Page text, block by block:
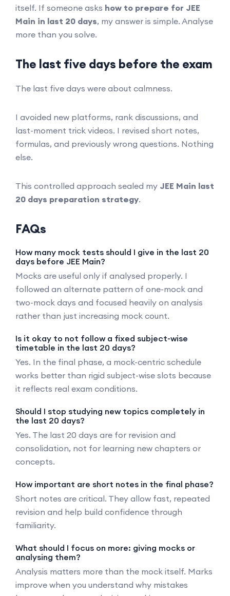
itself. If someone asks how to prepare for JEE
Main in last 20 days, my answer is simple. Analyse
more than you solve.
The last five days before the exam
The last five days were about calmness.
I avoided new platforms, rank discussions, and
last-moment trick videos. I revised short notes,
formulas, and previously wrong questions. Nothing
else.
This controlled approach sealed my JEE Main last
20 days preparation strategy.
FAQs
How many mock tests should I give in the last 20
days before JEE Main?
Mocks are useful only if analysed properly. I
followed an alternate pattern of one-mock and
two-mock days and focused heavily on analysis
rather than just increasing mock count.
Is it okay to not follow a fixed subject-wise
timetable in the last 20 days?
Yes. In the final phase, a mock-centric schedule
works better than rigid subject-wise slots because
it reflects real exam conditions.
Should I stop studying new topics completely in
the last 20 days?
Yes. The last 20 days are for revision and
consolidation, not for learning new chapters or
concepts.
How important are short notes in the final phase?
Short notes are critical. They allow fast, repeated
revision and help build confidence through
familiarity.
What should I focus on more: giving mocks or
analysing them?
Analysis matters more than the mock itself. Marks
improve when you understand why mistakes